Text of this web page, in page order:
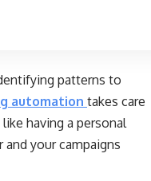
patterns to
automation takes care
having a personal
your campaigns